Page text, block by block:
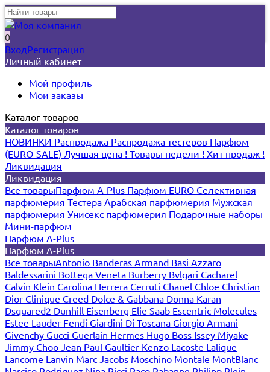
0
ВходРегистрация
Личный кабинет
Мой профиль
Мои заказы
Каталог товаров
Каталог товаров
НОВИНКИ Распродажа Распродажа тестеров Парфюм
(EURO-SALE) Лучшая цена ! Товары недели ! Хит продаж !
Ликвидация
Ликвидация
Все товарыПарфюм A-Plus Парфюм EURO Селективная
парфюмерия Тестера Арабская парфюмерия Мужская
парфюмерия Унисекс парфюмерия Подарочные наборы
Мини-парфюм
Парфюм A-Plus
Парфюм A-Plus
Все товарыAntonio Banderas Armand Basi Azzaro
Baldessarini Bottega Veneta Burberry Bvlgari Cacharel
Calvin Klein Carolina Herrera Cerruti Chanel Chloe Christian
Dior Clinique Creed Dolce & Gabbana Donna Karan
Dsquared2 Dunhill Eisenberg Elie Saab Escentric Molecules
Estee Lauder Fendi Giardini Di Toscana Giorgio Armani
Givenchy Gucci Guerlain Hermes Hugo Boss Issey Miyake
Jimmy Choo Jean Paul Gaultier Kenzo Lacoste Lalique
Lancome Lanvin Marc Jacobs Moschino Montale MontBlanc